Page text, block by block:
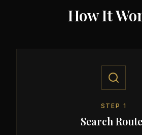
How It
STEP 1
Search